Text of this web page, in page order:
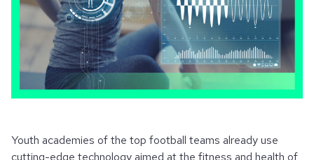
Youth academies of the top football teams already use
cutting-edge technology aimed at the fitness and health of